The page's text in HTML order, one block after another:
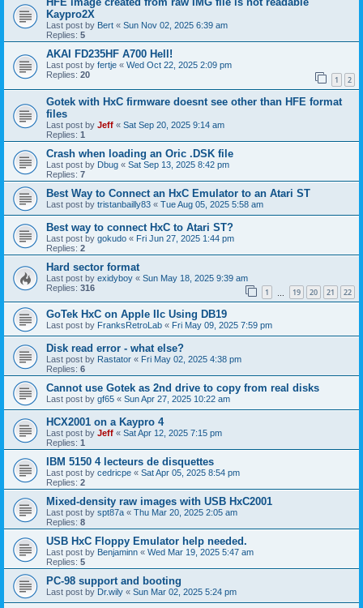
Kaypro2X
Last post by Bert « Sun Nov 02, 2025 6:39 am
Replies: 5
AKAI FD235HF A700 Hell!
Last post by fertje « Wed Oct 22, 2025 2:09 pm
Replies: 20 1 2
Gotek with HxC firmware doesnt see other than HFE format
files
Last post by Jeff « Sat Sep 20, 2025 9:14 am
Replies: 1
Crash when loading an Oric .DSK file
Last post by Dbug « Sat Sep 13, 2025 8:42 pm
Replies: 7
Best Way to Connect an HxC Emulator to an Atari ST
Last post by tristanbailly83 « Tue Aug 05, 2025 5:58 am
Best way to connect HxC to Atari ST?
Last post by gokudo « Fri Jun 27, 2025 1:44 pm
Replies: 2
Hard sector format
Last post by exidyboy « Sun May 18, 2025 9:39 am
Replies: 316 1 19 20 21 22
GoTek HxC on Apple IIc Using DB19
Last post by FranksRetroLab « Fri May 09, 2025 7:59 pm
Disk read error - what else?
Last post by Rastator « Fri May 02, 2025 4:38 pm
Replies: 6
Cannot use Gotek as 2nd drive to copy from real disks
Last post by gf65 « Sun Apr 27, 2025 10:22 am
HCX2001 on a Kaypro 4
Last post by Jeff « Sat Apr 12, 2025 7:15 pm
Replies: 1
IBM 5150 4 lecteurs de disquettes
Last post by cedricpe « Sat Apr 05, 2025 8:54 pm
Replies: 2
Mixed-density raw images with USB HxC2001
Last post by spt87a « Thu Mar 20, 2025 2:05 am
Replies: 8
USB HxC Floppy Emulator help needed.
Last post by Benjaminn « Wed Mar 19, 2025 5:47 am
Replies: 5
PC-98 support and booting
Last post by Dr.wily « Sun Mar 02, 2025 5:24 pm